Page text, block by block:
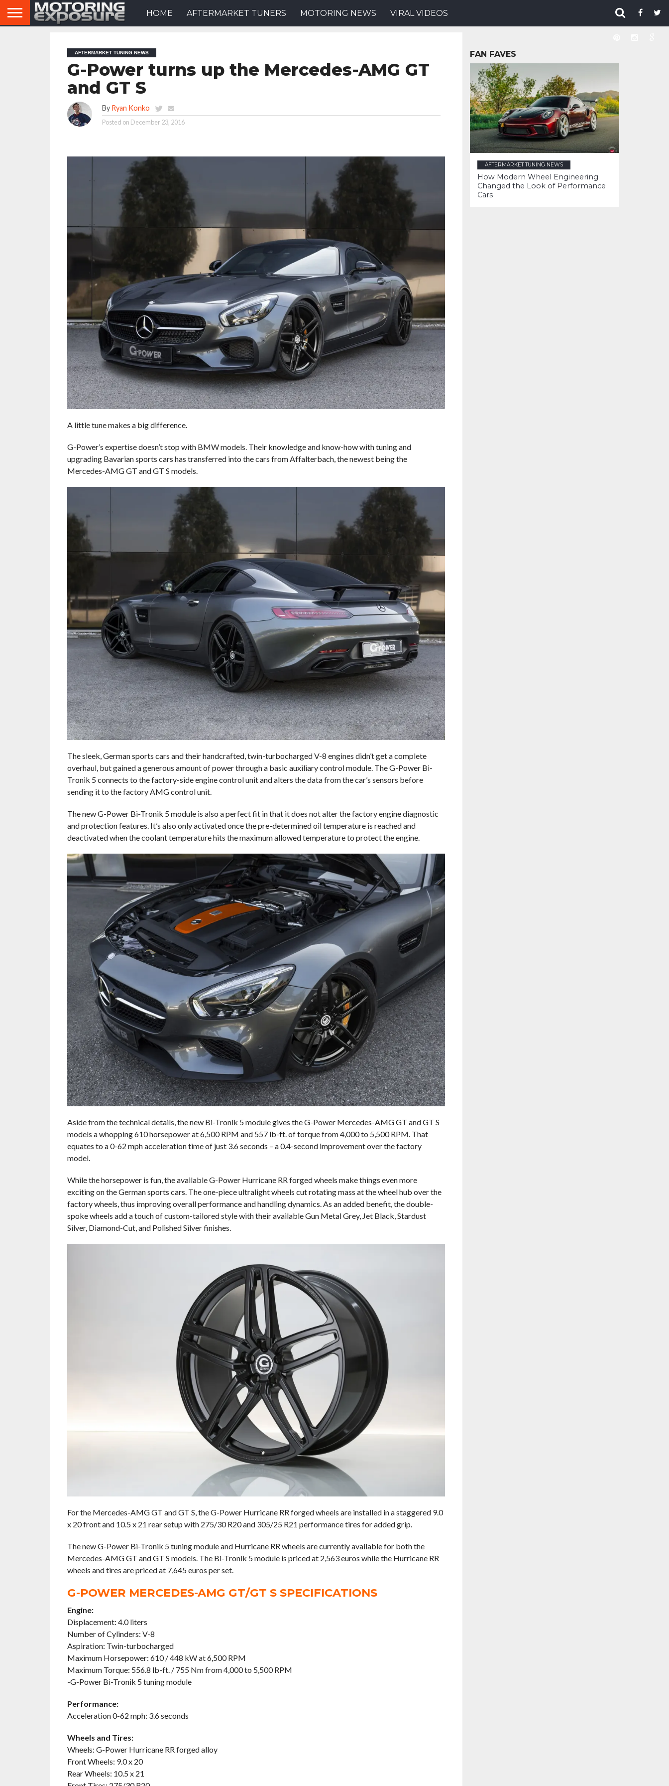
HOME AFTERMARKET TUNERS MOTORING NEWS VIRAL VIDEOS
AFTERMARKET TUNING NEWS
G-Power turns up the Mercedes-AMG GT
and GT S
By Ryan Konko
Posted on December 23, 2016
A little tune makes a big difference.
G-Power’s expertise doesn’t stop with BMW models. Their knowledge and know-how with tuning and
upgrading Bavarian sports cars has transferred into the cars from Affalterbach, the newest being the
Mercedes-AMG GT and GT S models.
The sleek, German sports cars and their handcrafted, twin-turbocharged V-8 engines didn’t get a complete
overhaul, but gained a generous amount of power through a basic auxiliary control module. The G-Power Bi-
Tronik 5 connects to the factory-side engine control unit and alters the data from the car’s sensors before
sending it to the factory AMG control unit.
The new G-Power Bi-Tronik 5 module is also a perfect fit in that it does not alter the factory engine diagnostic
and protection features. It’s also only activated once the pre-determined oil temperature is reached and
deactivated when the coolant temperature hits the maximum allowed temperature to protect the engine.
Aside from the technical details, the new Bi-Tronik 5 module gives the G-Power Mercedes-AMG GT and GT S
models a whopping 610 horsepower at 6,500 RPM and 557 lb-ft. of torque from 4,000 to 5,500 RPM. That
equates to a 0-62 mph acceleration time of just 3.6 seconds – a 0.4-second improvement over the factory
model.
While the horsepower is fun, the available G-Power Hurricane RR forged wheels make things even more
exciting on the German sports cars. The one-piece ultralight wheels cut rotating mass at the wheel hub over the
factory wheels, thus improving overall performance and handling dynamics. As an added benefit, the double-
spoke wheels add a touch of custom-tailored style with their available Gun Metal Grey, Jet Black, Stardust
Silver, Diamond-Cut, and Polished Silver finishes.
For the Mercedes-AMG GT and GT S, the G-Power Hurricane RR forged wheels are installed in a staggered 9.0
x 20 front and 10.5 x 21 rear setup with 275/30 R20 and 305/25 R21 performance tires for added grip.
The new G-Power Bi-Tronik 5 tuning module and Hurricane RR wheels are currently available for both the
Mercedes-AMG GT and GT S models. The Bi-Tronik 5 module is priced at 2,563 euros while the Hurricane RR
wheels and tires are priced at 7,645 euros per set.
G-POWER MERCEDES-AMG GT/GT S SPECIFICATIONS
Engine:
Displacement: 4.0 liters
Number of Cylinders: V-8
Aspiration: Twin-turbocharged
Maximum Horsepower: 610 / 448 kW at 6,500 RPM
Maximum Torque: 556.8 lb-ft. / 755 Nm from 4,000 to 5,500 RPM
-G-Power Bi-Tronik 5 tuning module
Performance:
Acceleration 0-62 mph: 3.6 seconds
Wheels and Tires:
Wheels: G-Power Hurricane RR forged alloy
Front Wheels: 9.0 x 20
Rear Wheels: 10.5 x 21
FAN FAVES
AFTERMARKET TUNING NEWS
How Modern Wheel Engineering
Changed the Look of Performance
Cars